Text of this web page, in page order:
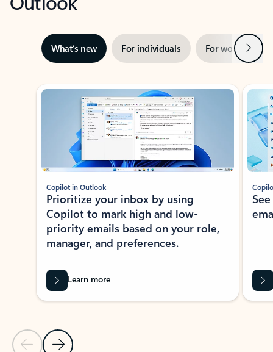
What’s new For individuals For work Next
Showing slide 1 of 3
Previous Slide
Next Slide
Copilot in Outlook
Prioritize your inbox by using
Copilot to mark high and low-
priority emails based on your role,
manager, and preferences.
Learn more